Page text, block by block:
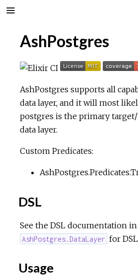
AshPostgres
AshPostgres supports all
data layer, and it will most
postgres is the primary
data layer.
Custom Predicates:
DSL
See the DSL documentation in
AshPostgres.DataLayer for
Usage